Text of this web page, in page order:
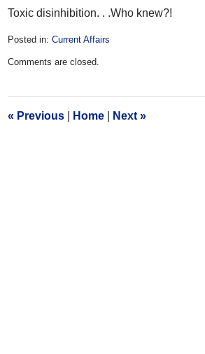
Toxic disinhibition. . .Who knew?!
Posted in: Current Affairs
December
am
Comments are closed.
« Previous Home Next »